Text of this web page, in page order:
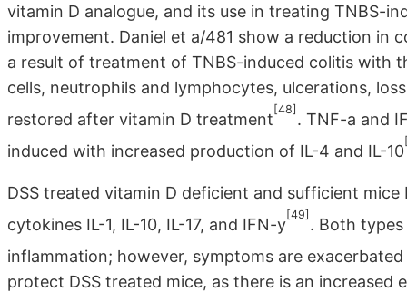
vitamin D analogue, and its use in treating TNBS-
improvement. Daniel et a/481 show a reduction in
a result of treatment of TNBS-induced colitis with
cells, neutrophils and lymphocytes, ulcerations,
restored after vitamin D treatment
[48]
. TNF-a and
induced with increased production of IL-4 and IL-10
DSS treated vitamin D deficient and sufficient
cytokines IL-1, IL-10, IL-17, and IFN-y
[49]
. Both
inflammation; however, symptoms are
protect DSS treated mice, as there is an increased